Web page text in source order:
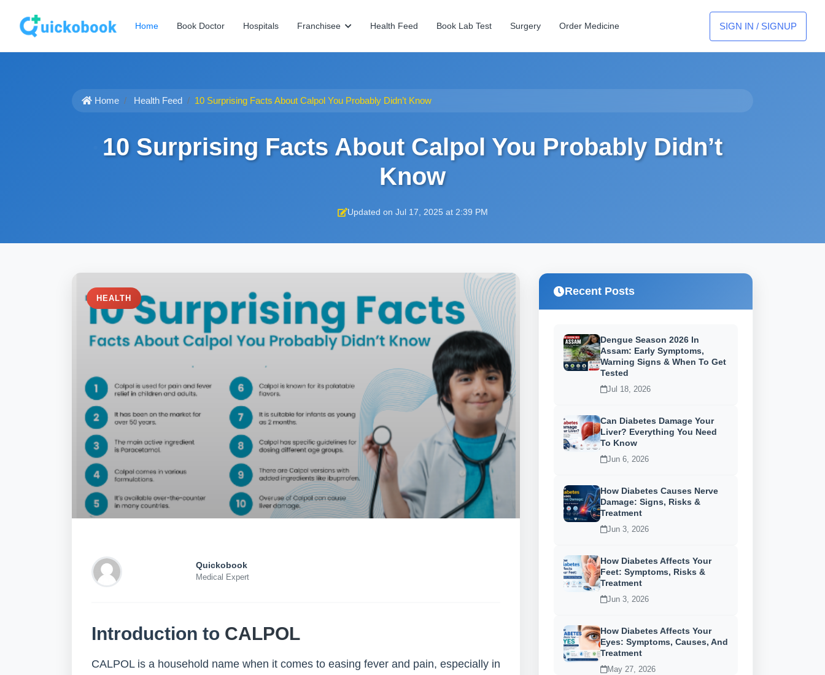
Home Book Doctor Hospitals Franchisee Health Feed Book Lab Test Surgery Order Medicine SIGN IN / SIGNUP
Home Health Feed 10 Surprising Facts About Calpol You Probably Didn’t Know
10 Surprising Facts About Calpol You Probably Didn’t
Know
Updated on Jul 17, 2025 at 2:39 PM
HEALTH
Quickobook
Medical Expert
Introduction to CALPOL
CALPOL is a household name when it comes to easing fever and pain, especially in
Recent Posts
Dengue Season 2026 In
Assam: Early Symptoms,
Warning Signs & When To Get
Tested
Jul 18, 2026
Can Diabetes Damage Your
Liver? Everything You Need
To Know
Jun 6, 2026
How Diabetes Causes Nerve
Damage: Signs, Risks &
Treatment
Jun 3, 2026
How Diabetes Affects Your
Feet: Symptoms, Risks &
Treatment
Jun 3, 2026
How Diabetes Affects Your
Eyes: Symptoms, Causes, And
Treatment
May 27, 2026